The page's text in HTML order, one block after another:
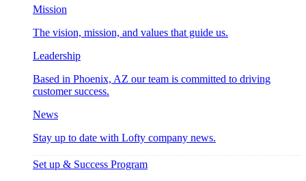
Mission
The vision, mission, and values that guide us.
Leadership
Based in Phoenix, AZ our team is committed to driving
customer success.
News
Stay up to date with Lofty company news.
Set up & Success Program